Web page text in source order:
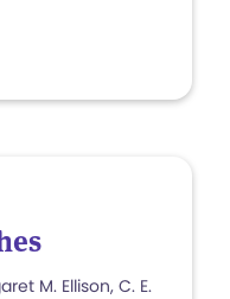
M. Ellison, C. E.